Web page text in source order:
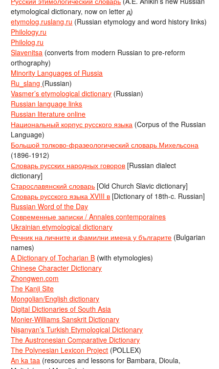
etymological dictionary, now on letter д)
etymolog.ruslang.ru (Russian etymology and word history links)
Philology.ru
Philolog.ru
Slavenitsa (converts from modern Russian to pre-reform
orthography)
Minority Languages of Russia
Ru_slang (Russian)
Vasmer’s etymological dictionary (Russian)
Russian language links
Russian literature online
Национальный корпус русского языка (Corpus of the Russian
Language)
Большой толково-фразеологический словарь Михельсона
(1896-1912)
Словарь русских народных говоров [Russian dialect
dictionary]
Старославянский словарь [Old Church Slavic dictionary]
Словарь русского языка XVIII в [Dictionary of 18th-c. Russian]
Russian Word of the Day
Современные записки / Annales contemporaines
Ukrainian etymological dictionary
Речник на личните и фамилни имена у българите (Bulgarian
names)
A Dictionary of Tocharian B (with etymologies)
Chinese Character Dictionary
Zhongwen.com
The Kanji Site
Mongolian/English dictionary
Digital Dictionaries of South Asia
Monier-Williams Sanskrit Dictionary
Nişanyan’s Turkish Etymological Dictionary
The Austronesian Comparative Dictionary
The Polynesian Lexicon Project (POLLEX)
An ka taa (resources and lessons for Bambara, Dioula,